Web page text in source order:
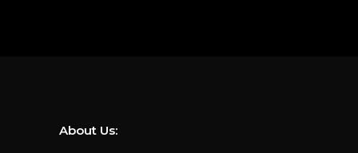
About Us: